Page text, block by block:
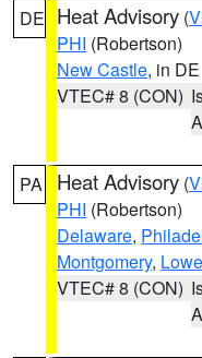
DE Heat Advisory (
PHI (Robertson)
New Castle, in DE
VTEC# 8 (CON)
PA Heat Advisory (
PHI (Robertson)
Delaware,
Montgomery,
VTEC# 8 (CON)